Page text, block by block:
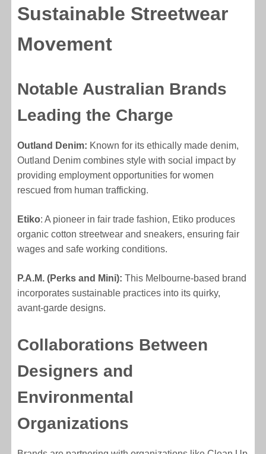
Sustainable Streetwear
Movement
Notable Australian Brands
Leading the Charge
Outland Denim: Known for its ethically made denim,
Outland Denim combines style with social impact by
providing employment opportunities for women
rescued from human trafficking.
Etiko: A pioneer in fair trade fashion, Etiko produces
organic cotton streetwear and sneakers, ensuring fair
wages and safe working conditions.
P.A.M. (Perks and Mini): This Melbourne-based brand
incorporates sustainable practices into its quirky,
avant-garde designs.
Collaborations Between
Designers and
Environmental
Organizations